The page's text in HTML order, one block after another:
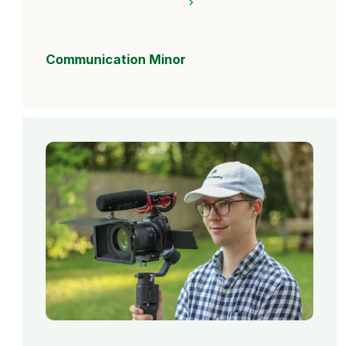
Communication Minor